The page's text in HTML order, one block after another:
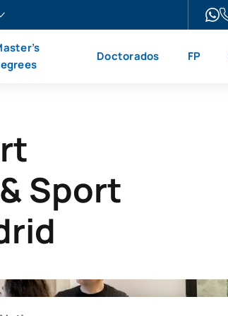
Doctorados FP
Sport